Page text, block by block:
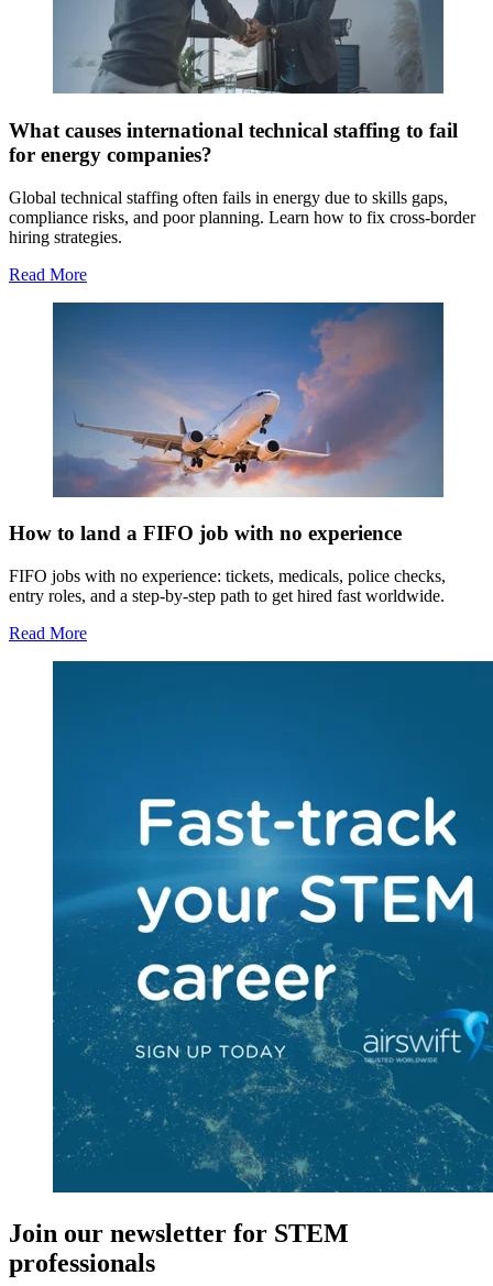
What causes international technical staffing to fail
for energy companies?
Global technical staffing often fails in energy due to skills gaps,
compliance risks, and poor planning. Learn how to fix cross-border
hiring strategies.
Read More
How to land a FIFO job with no experience
FIFO jobs with no experience: tickets, medicals, police checks,
entry roles, and a step-by-step path to get hired fast worldwide.
Read More
Join our newsletter for STEM
professionals